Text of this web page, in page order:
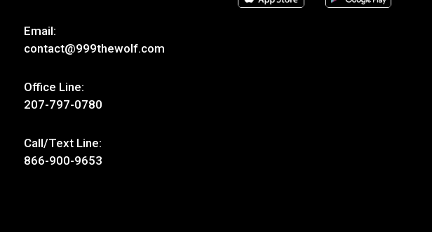
Email:
contact@999thewolf.com
Office Line:
207-797-0780
Call/Text Line:
866-900-9653